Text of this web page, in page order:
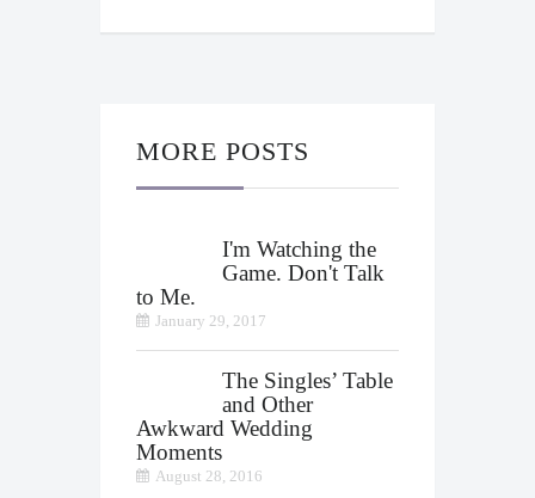
MORE POSTS
I'm Watching the
Game. Don't Talk
to Me.
January 29, 2017
The Singles’ Table
and Other
Awkward Wedding
Moments
August 28, 2016